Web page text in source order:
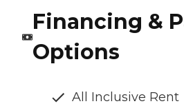
Financing &
Options
All Inclusive Rent